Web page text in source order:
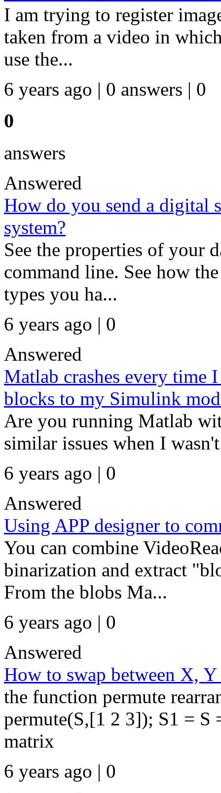
I am trying to register
taken from a video in
use the...
6 years ago | 0 answers | 0
0
answers
Answered
How do you send a digital
system?
See the properties of your
command line. See how
types you ha...
6 years ago | 0
Answered
Matlab crashes every time
blocks to my Simulink
Are you running Matlab
similar issues when I
6 years ago | 0
Answered
Using APP designer to
You can combine
binarization and extract
From the blobs Ma...
6 years ago | 0
Answered
How to swap between X,
the function permute
permute(S,[1 2 3]); S1 = S
matrix
6 years ago | 0